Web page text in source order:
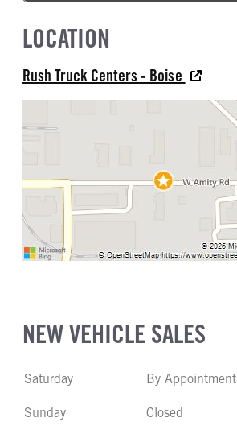
LOCATION
Rush Truck Centers - Boise
NEW VEHICLE SALES
Saturday By Appointment
Sunday Closed